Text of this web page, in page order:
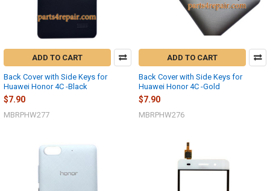
ADD TO CART
Back Cover with Side Keys for
Huawei Honor 4C -Black
$7.90
MBRPHW277
ADD TO CART
Back Cover with Side Keys for
Huawei Honor 4C -Gold
$7.90
MBRPHW276